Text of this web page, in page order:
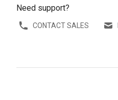
Need support?
CONTACT SALES